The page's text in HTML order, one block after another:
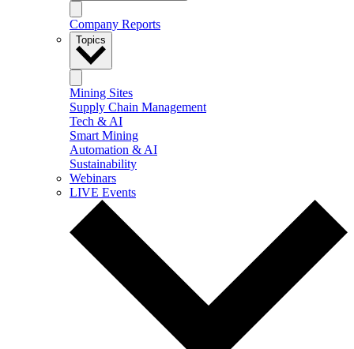
Company Reports
Topics
Mining Sites
Supply Chain Management
Tech & AI
Smart Mining
Automation & AI
Sustainability
Webinars
LIVE Events